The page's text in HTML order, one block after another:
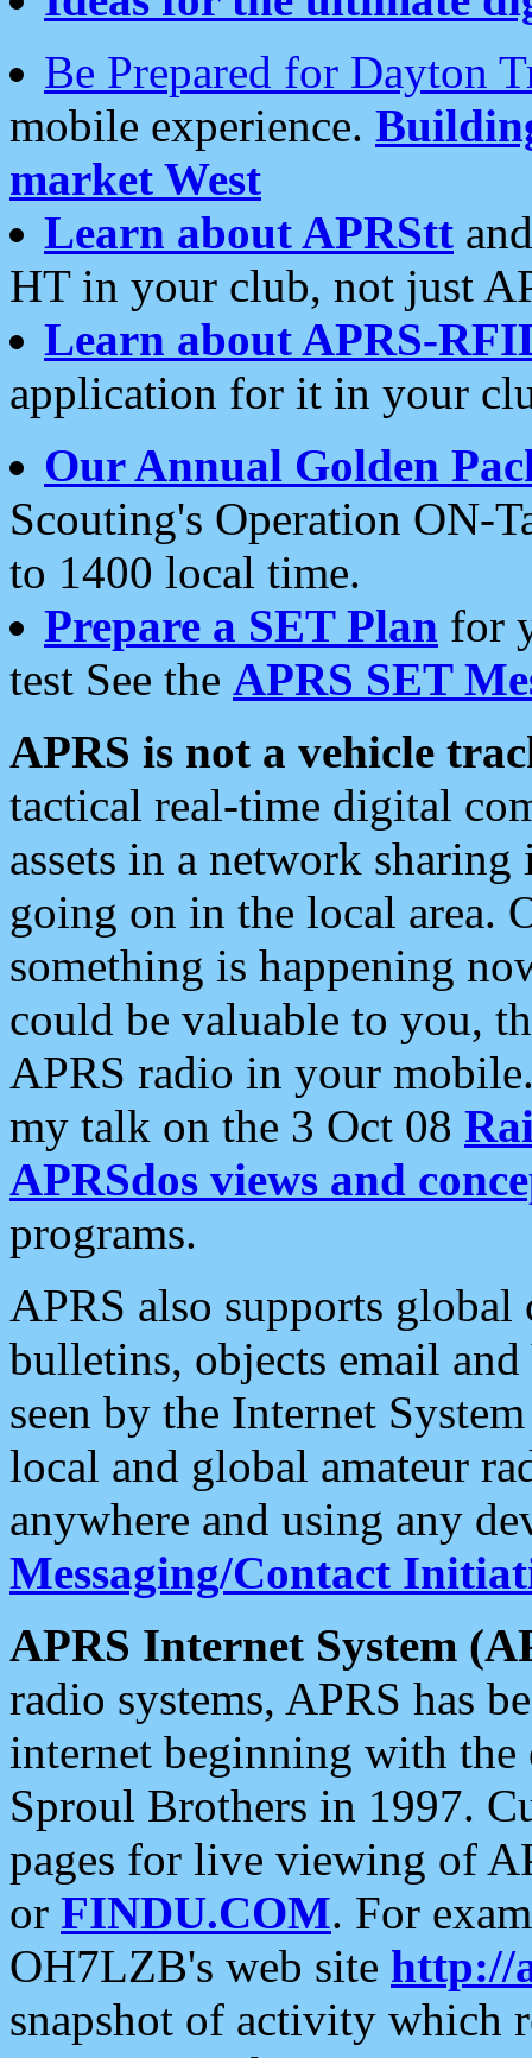
Be Prepared for Dayton
mobile experience.
market West
Learn about APRStt
HT in your club, not just
Learn about APRS-
application for it in your
Our Annual Golden
Scouting's Operation ON-
to 1400 local time.
Prepare a SET Plan for
test See the APRS SET
APRS is not a vehicle
tactical real-time digital
assets in a network
going on in the local area.
something is happening
could be valuable to you,
APRS radio in your
my talk on the 3 Oct 08
APRSdos views and
programs.
APRS also supports
bulletins, objects email and
seen by the Internet
local and global amateur
anywhere and using any
Messaging/Contact
APRS Internet System
radio systems, APRS has
internet beginning with the
Sproul Brothers in 1997.
pages for live viewing of
or FINDU.COM. For
OH7LZB's web site http://
snapshot of activity which